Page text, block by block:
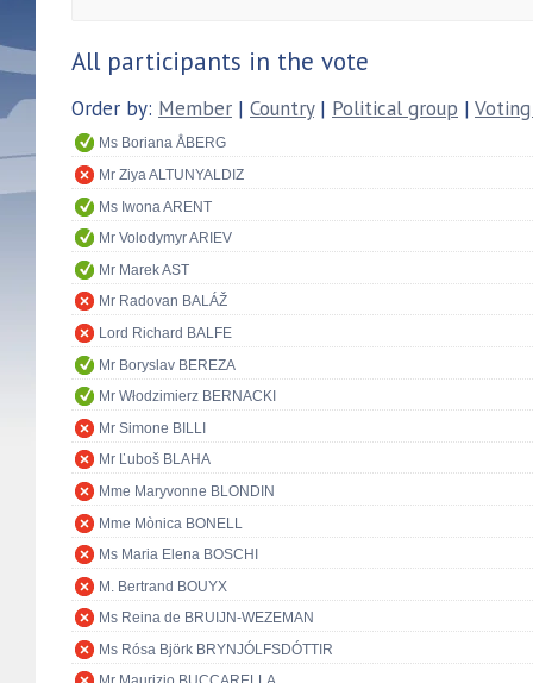
All participants in the vote
Order by: Member | Country| Political group |
Ms Boriana ÅBERG
Mr Ziya ALTUNYALDIZ
Ms Iwona ARENT
Mr Volodymyr ARIEV
Mr Marek AST
Mr Radovan BALÁŽ
Lord Richard BALFE
Mr Boryslav BEREZA
Mr Włodzimierz BERNACKI
Mr Simone BILLI
Mr Ľuboš BLAHA
Mme Maryvonne BLONDIN
Mme Mònica BONELL
Ms Maria Elena BOSCHI
M. Bertrand BOUYX
Ms Reina de BRUIJN-WEZEMAN
Ms Rósa Björk BRYNJÓLFSDÓTTIR